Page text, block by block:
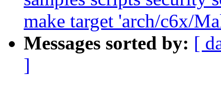
make target 'arch/c6x/
Messages sorted by: [
]